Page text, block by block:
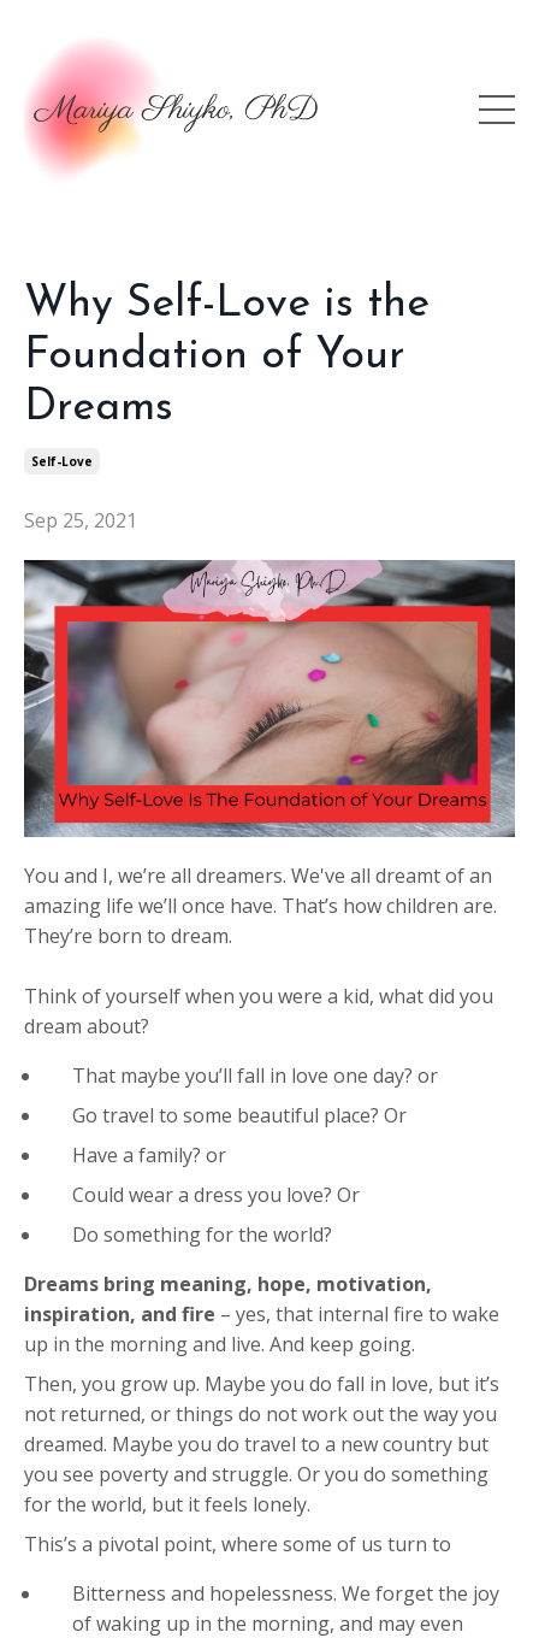
Why Self-Love is the
Foundation of Your
Dreams
Self-Love
Sep 25, 2021
You and I, we’re all dreamers. We've all dreamt of an
amazing life we’ll once have. That’s how children are.
They’re born to dream.
Think of yourself when you were a kid, what did you
dream about?
That maybe you’ll fall in love one day? or
Go travel to some beautiful place? Or
Have a family? or
Could wear a dress you love? Or
Do something for the world?
Dreams bring meaning, hope, motivation,
inspiration, and fire – yes, that internal fire to wake
up in the morning and live. And keep going.
Then, you grow up. Maybe you do fall in love, but it’s
not returned, or things do not work out the way you
dreamed. Maybe you do travel to a new country but
you see poverty and struggle. Or you do something
for the world, but it feels lonely.
This’s a pivotal point, where some of us turn to
Bitterness and hopelessness. We forget the joy
of waking up in the morning, and may even